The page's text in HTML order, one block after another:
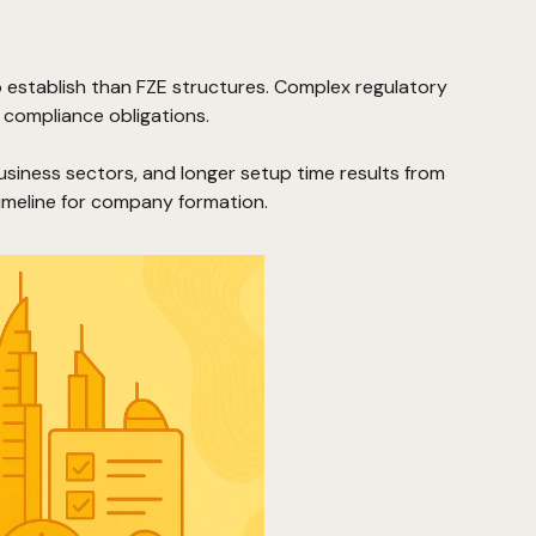
than FZE structures. Complex regulatory
obligations.
sectors, and longer setup time results from
for company formation.